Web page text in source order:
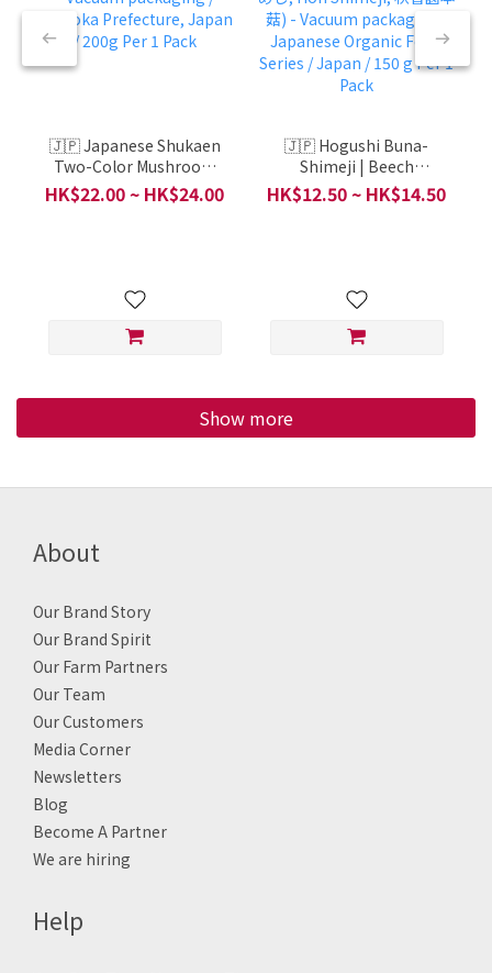
🇯🇵 Japanese Shukaen
Two-Color Mushroom
(ぶなしめじ,日本秋香園雙
色本菇) - Vacuum
HK$22.00 ~ HK$24.00
🇯🇵 Hogushi Buna-
Shimeji | Beech
Mushrooms (ほぐしぶな
しめじ, Hon Shimeji, 秋
Japan / 150 g Per 1 Pack
HK$12.50 ~ HK$14.50
Show more
About
Our Brand Story
Our Brand Spirit
Our Farm Partners
Our Team
Our Customers
Media Corner
Newsletters
Blog
Become A Partner
We are hiring
Help